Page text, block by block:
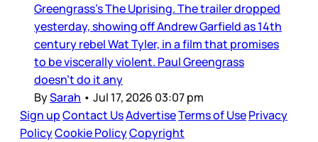
Greengrass’s The Uprising. The trailer dropped
yesterday, showing off Andrew Garfield as 14th
century rebel Wat Tyler, in a film that promises
to be viscerally violent. Paul Greengrass
doesn’t do it any
BySarah • Jul 17, 2026 03:07 pm
Sign upContact UsAdvertiseTerms of UsePrivacy
PolicyCookie PolicyCopyright